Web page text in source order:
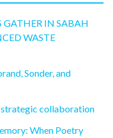
GATHER IN SABAH
WASTE
Sonder, and
collaboration
When Poetry